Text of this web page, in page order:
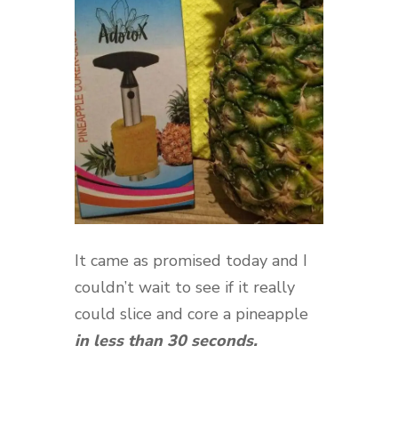
It came as promised today and I
couldn’t wait to see if it really
could slice and core a pineapple
in less than 30 seconds.